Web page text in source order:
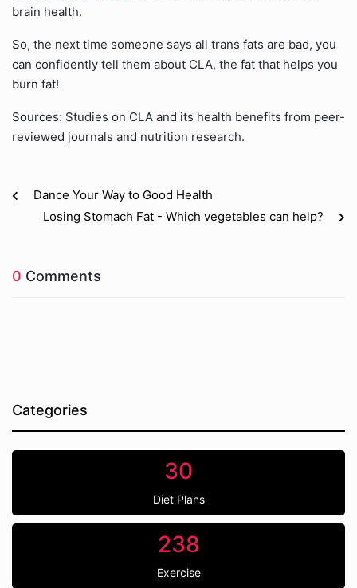
brain health.
So, the next time someone says all trans fats are bad, you
can confidently tell them about CLA, the fat that helps you
burn fat!
Sources: Studies on CLA and its health benefits from peer-
reviewed journals and nutrition research.
Dance Your Way to Good Health
Losing Stomach Fat - Which vegetables can help?
0 Comments
Categories
30
Diet Plans
238
Exercise